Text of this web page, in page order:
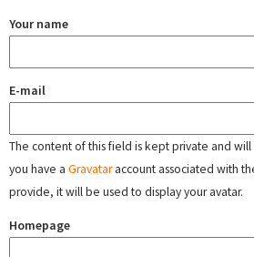
Your name
E-mail
The content of this field is kept private and
you have a Gravataraccount associated with
provide, it will be used to display your avatar.
Homepage